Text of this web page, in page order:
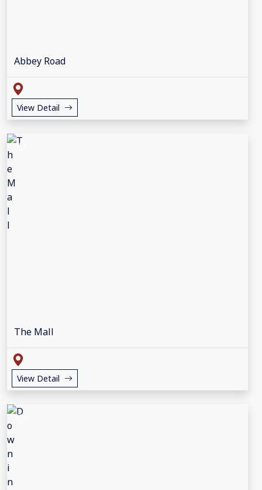
Abbey Road
View Detail
The Mall
View Detail